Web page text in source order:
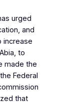
urged
and
increase
to
made the
Federal
that